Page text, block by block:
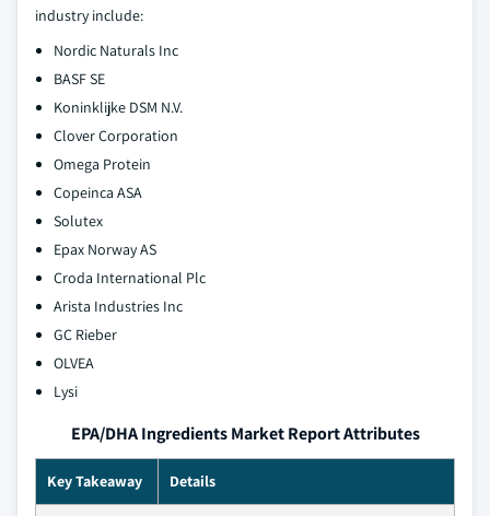
industry include:
Nordic Naturals Inc
BASF SE
Koninklijke DSM N.V.
Clover Corporation
Omega Protein
Copeinca ASA
Solutex
Epax Norway AS
Croda International Plc
Arista Industries Inc
GC Rieber
OLVEA
Lysi
EPA/DHA Ingredients Market Report Attributes
Key Takeaway Details